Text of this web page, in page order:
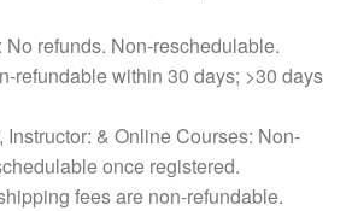
No refunds. Non-reschedulable.
refundable within 30 days; >30 days
Instructor: & Online Courses: Non-
once registered.
fees are non-refundable.